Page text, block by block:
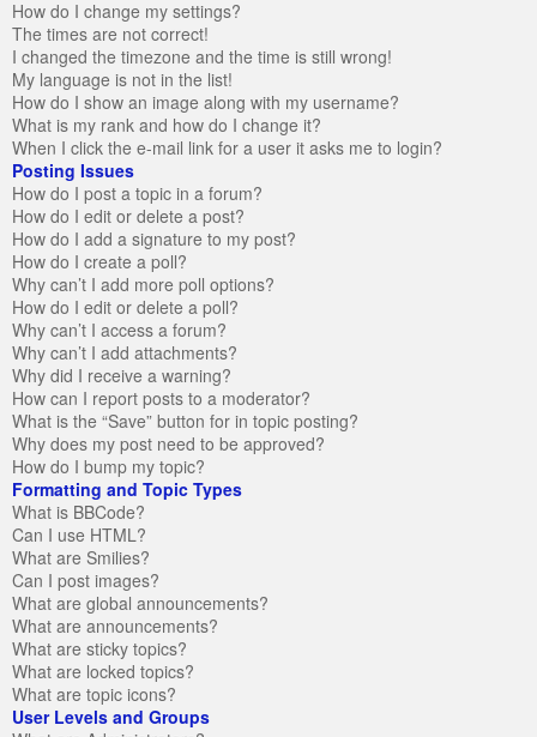
How do I change my settings?
The times are not correct!
I changed the timezone and the time is still wrong!
My language is not in the list!
How do I show an image along with my username?
What is my rank and how do I change it?
When I click the e-mail link for a user it asks me to login?
Posting Issues
How do I post a topic in a forum?
How do I edit or delete a post?
How do I add a signature to my post?
How do I create a poll?
Why can’t I add more poll options?
How do I edit or delete a poll?
Why can’t I access a forum?
Why can’t I add attachments?
Why did I receive a warning?
How can I report posts to a moderator?
What is the “Save” button for in topic posting?
Why does my post need to be approved?
How do I bump my topic?
Formatting and Topic Types
What is BBCode?
Can I use HTML?
What are Smilies?
Can I post images?
What are global announcements?
What are announcements?
What are sticky topics?
What are locked topics?
What are topic icons?
User Levels and Groups